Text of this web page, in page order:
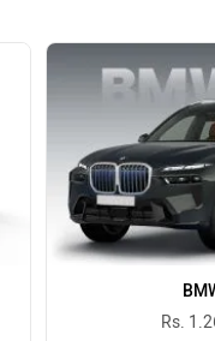
Ferrari
Rs.